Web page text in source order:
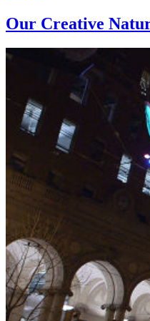
Our Creative